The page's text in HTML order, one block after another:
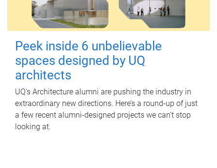
Peek inside 6 unbelievable
spaces designed by UQ
architects
UQ's Architecture alumni are pushing the industry in
extraordinary new directions. Here’s a round-up of just
a few recent alumni-designed projects we can’t stop
looking at.